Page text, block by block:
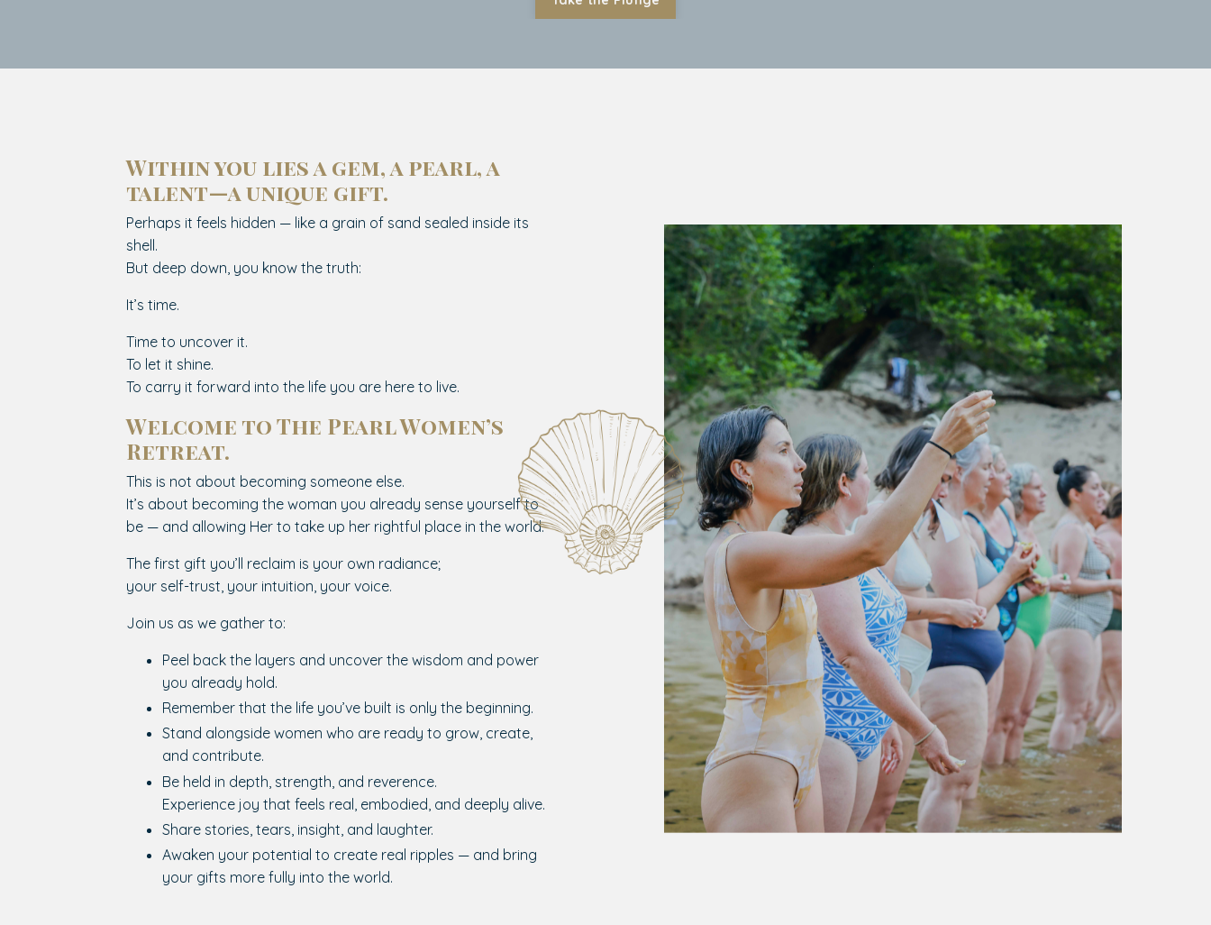
Within you lies a gem, a pearl, a
talent—a unique gift.
Perhaps it feels hidden — like a grain of sand sealed inside its
shell.
But deep down, you know the truth:
It’s time.
Time to uncover it.
To let it shine.
To carry it forward into the life you are here to live.
Welcome to The Pearl Women’s
Retreat.
This is not about becoming someone else.
It’s about becoming the woman you already sense yourself to
be — and allowing Her to take up her rightful place in the world.
The first gift you’ll reclaim is your own radiance;
your self-trust, your intuition, your voice.
Join us as we gather to:
Peel back the layers and uncover the wisdom and power
you already hold.
Remember that the life you’ve built is only the beginning.
Stand alongside women who are ready to grow, create,
and contribute.
Be held in depth, strength, and reverence.
Experience joy that feels real, embodied, and deeply alive.
Share stories, tears, insight, and laughter.
Awaken your potential to create real ripples — and bring
your gifts more fully into the world.